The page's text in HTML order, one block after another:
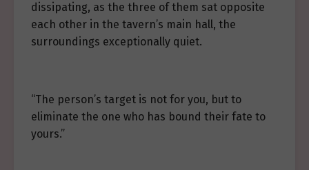
dissipating, as the three of them sat opposite
each other in the tavern’s main hall, the
surroundings exceptionally quiet.
“The person’s target is not for you, but to
eliminate the one who has bound their fate to
yours.”